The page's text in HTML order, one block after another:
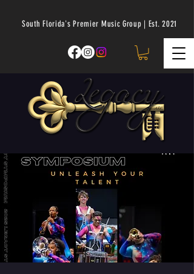
South Florida's Premier Music Group | Est. 2021